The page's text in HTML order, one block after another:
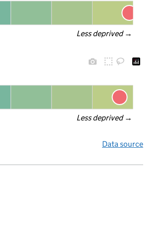
Less deprived →
Less deprived →
Data source